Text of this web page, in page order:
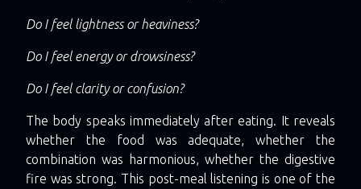
Do I feel lightness or heaviness?
Do I feel energy or drowsiness?
Do I feel clarity or confusion?
The body speaks immediately after eating. It reveals
whether the food was adequate, whether the
combination was harmonious, whether the digestive
fire was strong. This post-meal listening is one of the